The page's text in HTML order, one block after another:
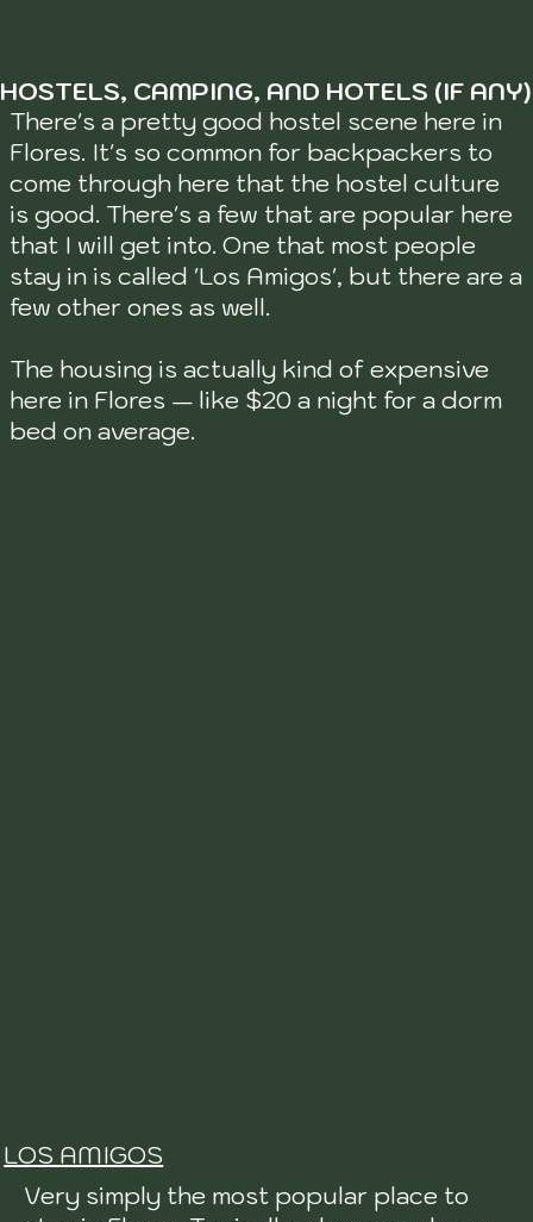
HOSTELS, CAMPING, AND HOTELS (IF ANY)
There's a pretty good hostel scene here in
Flores. It's so common for backpackers to
come through here that the hostel culture
is good. There's a few that are popular here
that I will get into. One that most people
stay in is called 'Los Amigos', but there are a
few other ones as well.
The housing is actually kind of expensive
here in Flores — like $20 a night for a dorm
bed on average.
LOS AMIGOS
Very simply the most popular place to